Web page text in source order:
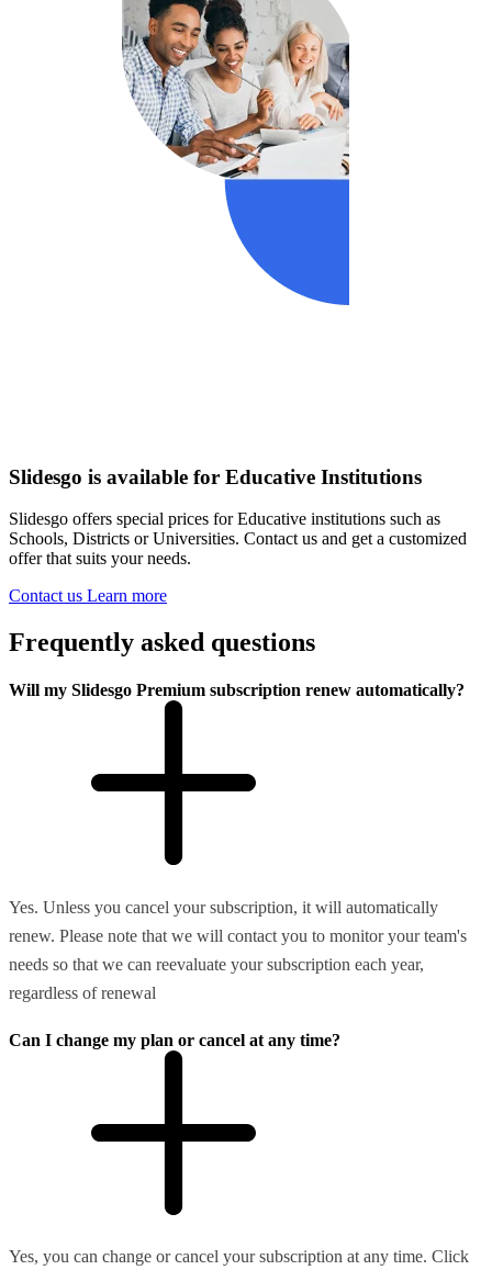
Slidesgo is available for Educative Institutions
Slidesgo offers special prices for Educative institutions such as
Schools, Districts or Universities. Contact us and get a customized
offer that suits your needs.
Contact us Learn more
Frequently asked questions
Will my Slidesgo Premium subscription renew automatically?
Yes. Unless you cancel your subscription, it will automatically
renew. Please note that we will contact you to monitor your team's
needs so that we can reevaluate your subscription each year,
regardless of renewal
Can I change my plan or cancel at any time?
Yes, you can change or cancel your subscription at any time. Click